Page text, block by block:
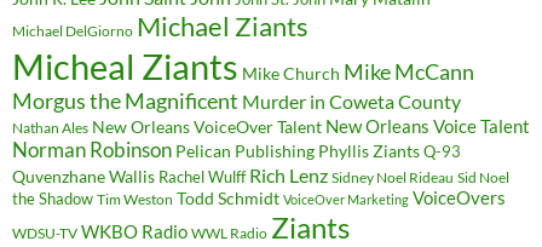
Michael DelGiorno Michael Ziants
Micheal Ziants Mike Church Mike McCann
Morgus the Magnificent Murder in Coweta County
Nathan Ales New Orleans VoiceOver Talent New Orleans Voice Talent
Norman Robinson Pelican Publishing Phyllis ZiantsQ-93
Quvenzhane Wallis Rachel Wulff Rich Lenz Sidney Noel Rideau Sid Noel
the Shadow Tim Weston Todd Schmidt VoiceOver Marketing VoiceOvers
WDSU-TV WKBO Radio WWL Radio Ziants